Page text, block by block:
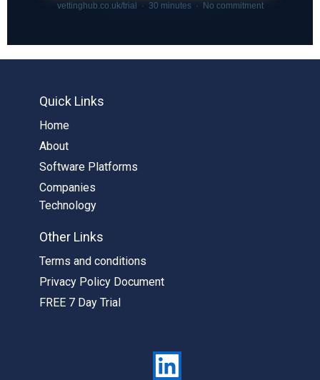
vettinghub.co.uk/trial · 30 minutes · No commitment
Quick Links
Home
Software Platforms
Companies
Technology
Other Links
Privacy Policy Document